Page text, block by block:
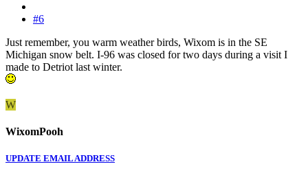
#6
Just remember, you warm weather birds, Wixom is in the SE
Michigan snow belt. I-96 was closed for two days during a visit I
made to Detriot last winter.
W
WixomPooh
UPDATE EMAIL ADDRESS